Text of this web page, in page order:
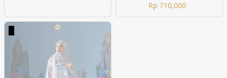
Rp 710,000